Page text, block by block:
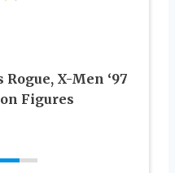
X-Men ‘97
Figures